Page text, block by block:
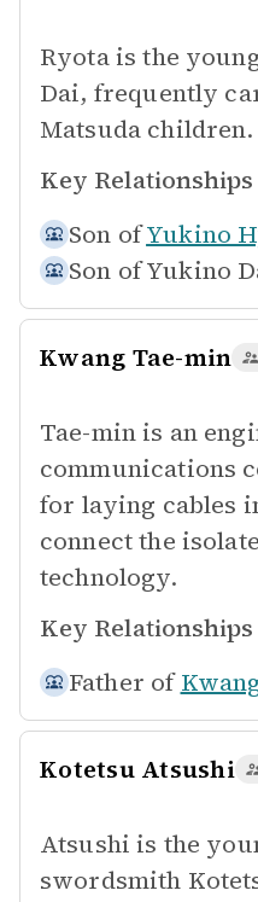
Ryota is the
Dai, frequently
Matsuda children.
Key Relationships
Son ofYukino
Son ofYukino
Kwang Tae-min
Tae-min is an
communications
for laying cables
connect the
technology.
Key Relationships
Father of
Kotetsu Atsushi
Atsushi is the
swordsmith